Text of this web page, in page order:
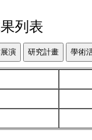
列表